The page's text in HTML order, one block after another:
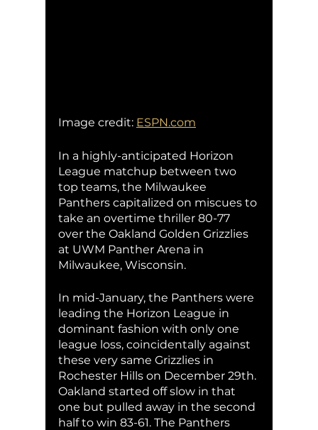
Image credit: ESPN.com
In a highly-anticipated Horizon
League matchup between two
top teams, the Milwaukee
Panthers capitalized on miscues to
take an overtime thriller 80-77
over the Oakland Golden Grizzlies
at UWM Panther Arena in
Milwaukee, Wisconsin.
In mid-January, the Panthers were
leading the Horizon League in
dominant fashion with only one
league loss, coincidentally against
these very same Grizzlies in
Rochester Hills on December 29th.
Oakland started off slow in that
one but pulled away in the second
half to win 83-61. The Panthers